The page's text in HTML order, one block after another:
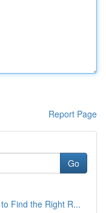
Report Page
Go
Find the Right R...